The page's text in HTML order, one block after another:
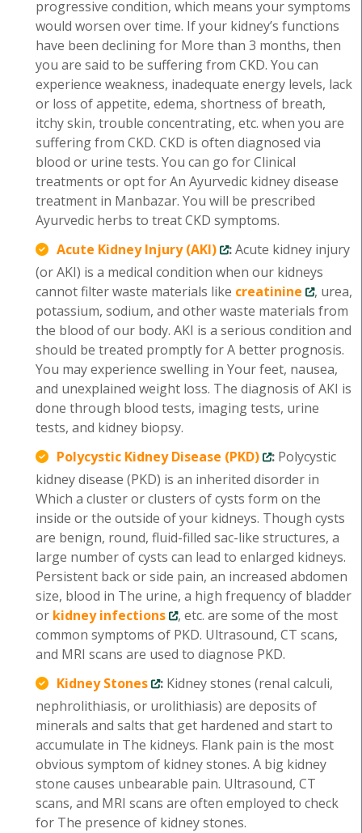
progressive condition, which means your symptoms
would worsen over time. If your kidney’s functions
have been declining for More than 3 months, then
you are said to be suffering from CKD. You can
experience weakness, inadequate energy levels, lack
or loss of appetite, edema, shortness of breath,
itchy skin, trouble concentrating, etc. when you are
suffering from CKD. CKD is often diagnosed via
blood or urine tests. You can go for Clinical
treatments or opt for An Ayurvedic kidney disease
treatment in Manbazar. You will be prescribed
Ayurvedic herbs to treat CKD symptoms.
Acute Kidney Injury (AKI)
:Acute kidney injury
(or AKI) is a medical condition when our kidneys
cannot filter waste materials like creatinine
, urea,
potassium, sodium, and other waste materials from
the blood of our body. AKI is a serious condition and
should be treated promptly for A better prognosis.
You may experience swelling in Your feet, nausea,
and unexplained weight loss. The diagnosis of AKI is
done through blood tests, imaging tests, urine
tests, and kidney biopsy.
Polycystic Kidney Disease (PKD)
: Polycystic
kidney disease (PKD) is an inherited disorder in
Which a cluster or clusters of cysts form on the
inside or the outside of your kidneys. Though cysts
are benign, round, fluid-filled sac-like structures, a
large number of cysts can lead to enlarged kidneys.
Persistent back or side pain, an increased abdomen
size, blood in The urine, a high frequency of bladder
or kidney infections
, etc. are some of the most
common symptoms of PKD. Ultrasound, CT scans,
and MRI scans are used to diagnose PKD.
Kidney Stones
: Kidney stones (renal calculi,
nephrolithiasis, or urolithiasis) are deposits of
minerals and salts that get hardened and start to
accumulate in The kidneys. Flank pain is the most
obvious symptom of kidney stones. A big kidney
stone causes unbearable pain. Ultrasound, CT
scans, and MRI scans are often employed to check
for The presence of kidney stones.